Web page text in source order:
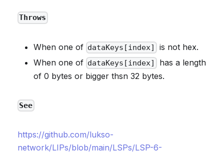
Throws
When one of dataKeys[index] is not hex.
When one of dataKeys[index] has a length
of 0 bytes or bigger thsn 32 bytes.
See
https://github.com/lukso-
network/LIPs/blob/main/LSPs/LSP-6-